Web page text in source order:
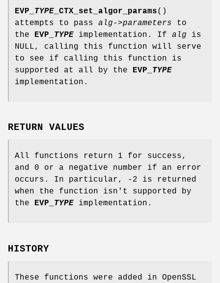
EVP_ TYPE _CTX_set_algor_params()
attempts to pass alg->parameters to
the
EVP_ TYPE implementation. If alg is
NULL, calling this function will serve
to see if calling this function is
supported at all by the
EVP_ TYPE
implementation.
RETURN VALUES
All functions return 1 for success,
and 0 or a negative number if an error
occurs. In particular, -2 is returned
when the function isn't supported by
the EVP_ TYPE implementation.
HISTORY
These functions were added in OpenSSL